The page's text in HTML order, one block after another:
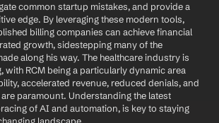
common startup mistakes, and provide a
edge. By leveraging these modern tools,
billing companies can achieve financial
growth, sidestepping many of the
along his way. The healthcare industry is
with RCM being a particularly dynamic area
accelerated revenue, reduced denials, and
paramount. Understanding the latest
of AI and automation, is key to staying